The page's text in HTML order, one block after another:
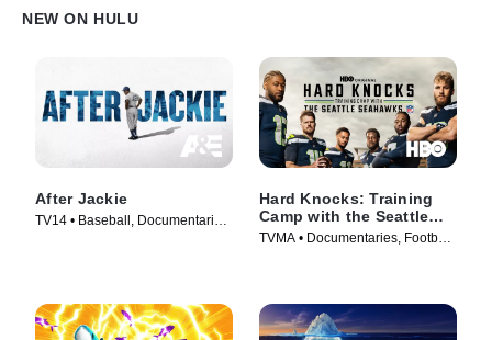
NEW ON HULU
After Jackie
TV14 • Baseball, Documentaries
Hard Knocks: Training
Camp with the Seattle
Seahawks
TVMA • Documentaries, Football